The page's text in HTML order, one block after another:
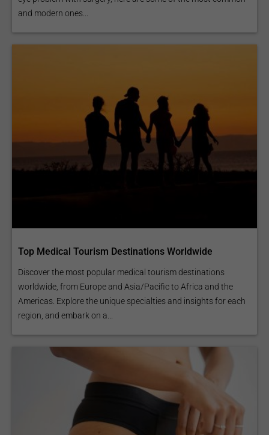
and modern ones...
Top Medical Tourism Destinations Worldwide
Discover the most popular medical tourism destinations
worldwide, from Europe and Asia/Pacific to Africa and the
Americas. Explore the unique specialties and insights for each
region, and embark on a...